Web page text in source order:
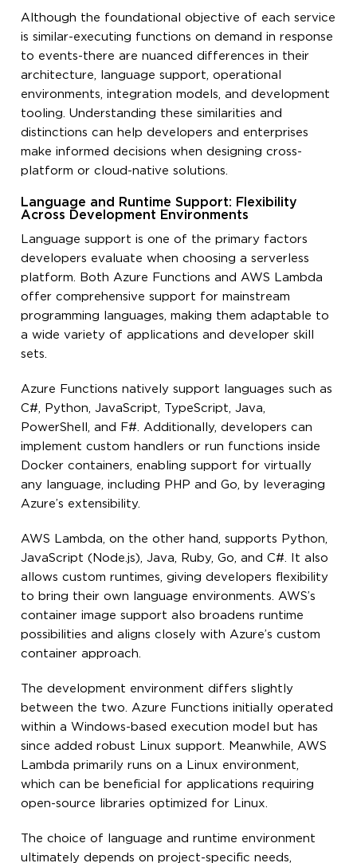
Although the foundational objective of each service
is similar-executing functions on demand in response
to events-there are nuanced differences in their
architecture, language support, operational
environments, integration models, and development
tooling. Understanding these similarities and
distinctions can help developers and enterprises
make informed decisions when designing cross-
platform or cloud-native solutions.
Language and Runtime Support: Flexibility
Across Development Environments
Language support is one of the primary factors
developers evaluate when choosing a serverless
platform. Both Azure Functions and AWS Lambda
offer comprehensive support for mainstream
programming languages, making them adaptable to
a wide variety of applications and developer skill
sets.
Azure Functions natively support languages such as
C#, Python, JavaScript, TypeScript, Java,
PowerShell, and F#. Additionally, developers can
implement custom handlers or run functions inside
Docker containers, enabling support for virtually
any language, including PHP and Go, by leveraging
Azure’s extensibility.
AWS Lambda, on the other hand, supports Python,
JavaScript (Node.js), Java, Ruby, Go, and C#. It also
allows custom runtimes, giving developers flexibility
to bring their own language environments. AWS’s
container image support also broadens runtime
possibilities and aligns closely with Azure’s custom
container approach.
The development environment differs slightly
between the two. Azure Functions initially operated
within a Windows-based execution model but has
since added robust Linux support. Meanwhile, AWS
Lambda primarily runs on a Linux environment,
which can be beneficial for applications requiring
open-source libraries optimized for Linux.
The choice of language and runtime environment
ultimately depends on project-specific needs,